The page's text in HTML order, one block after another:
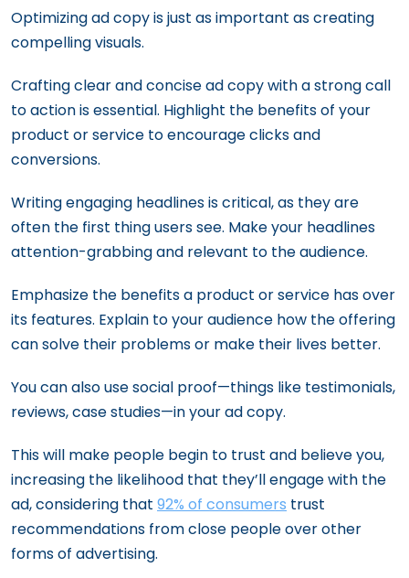
Optimizing ad copy is just as important as creating
compelling visuals.
Crafting clear and concise ad copy with a strong call
to action is essential. Highlight the benefits of your
product or service to encourage clicks and
conversions.
Writing engaging headlines is critical, as they are
often the first thing users see. Make your headlines
attention-grabbing and relevant to the audience.
Emphasize the benefits a product or service has over
its features. Explain to your audience how the offering
can solve their problems or make their lives better.
You can also use social proof—things like testimonials,
reviews, case studies—in your ad copy.
This will make people begin to trust and believe you,
increasing the likelihood that they’ll engage with the
ad, considering that 92% of consumers trust
recommendations from close people over other
forms of advertising.